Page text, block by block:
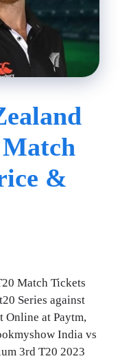
Match
&
Match Tickets
Series against
Online at Paytm,
India vs
3rd T20 2023